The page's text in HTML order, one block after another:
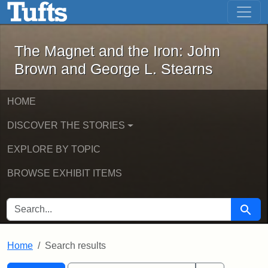
Skip to main content Skip to first result
The Magnet and the Iron: John
The Magnet and the Iron: John
Brown and George L. Stearns
HOME
DISCOVER THE STORIES
EXPLORE BY TOPIC
BROWSE EXHIBIT ITEMS
SEARCH FOR Search
Home Search results